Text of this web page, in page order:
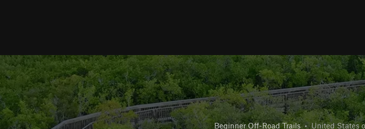
Beginner Off-Road Trails • United States